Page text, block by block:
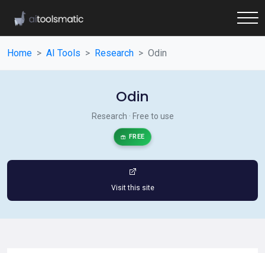
Home AI Tools Research Odin
Odin
Research · Free to use
FREE
Visit this site